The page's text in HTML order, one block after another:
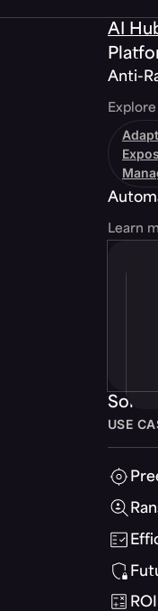
AI
Anti-
Learn
USE